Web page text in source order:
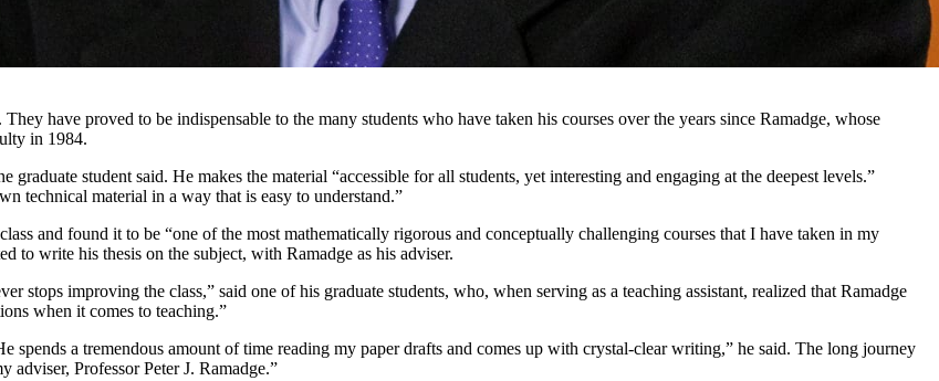
have proved to be indispensable to the many students who have taken his courses over the years since Ramadge, whose
in 1984.
student said. He makes the material “accessible for all students, yet interesting and engaging at the deepest levels.”
technical material in a way that is easy to understand.”
and found it to be “one of the most mathematically rigorous and conceptually challenging courses that I have taken in my
to write his thesis on the subject, with Ramadge as his adviser.
stops improving the class,” said one of his graduate students, who, when serving as a teaching assistant, realized that Ramadge
when it comes to teaching.”
a tremendous amount of time reading my paper drafts and comes up with crystal-clear writing,” he said. The long journey
Professor Peter J. Ramadge.”